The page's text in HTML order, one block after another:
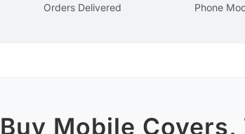
Orders Delivered Phone
Buy Mobile